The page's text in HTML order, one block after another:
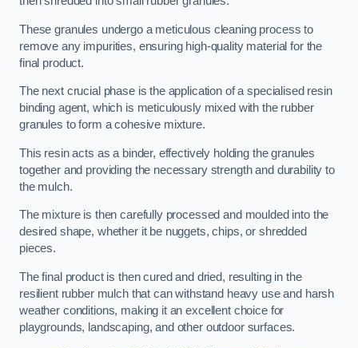
These granules undergo a meticulous cleaning process to
remove any impurities, ensuring high-quality material for the
final product.
The next crucial phase is the application of a specialised resin
binding agent, which is meticulously mixed with the rubber
granules to form a cohesive mixture.
This resin acts as a binder, effectively holding the granules
together and providing the necessary strength and durability to
the mulch.
The mixture is then carefully processed and moulded into the
desired shape, whether it be nuggets, chips, or shredded
pieces.
The final product is then cured and dried, resulting in the
resilient rubber mulch that can withstand heavy use and harsh
weather conditions, making it an excellent choice for
playgrounds, landscaping, and other outdoor surfaces.